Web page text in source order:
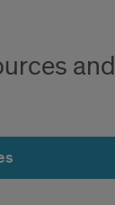
and